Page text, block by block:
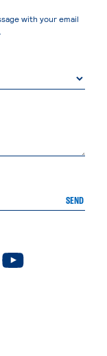
with your email
SEND
page
. External page